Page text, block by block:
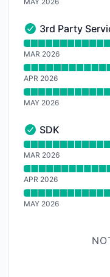
3rd Party Services
3rd Party
Read uptime
MAR 2026
APR 2026
MAY 2026
SDK - Operational
SDK
Read uptime
MAR 2026
APR 2026
MAY 2026